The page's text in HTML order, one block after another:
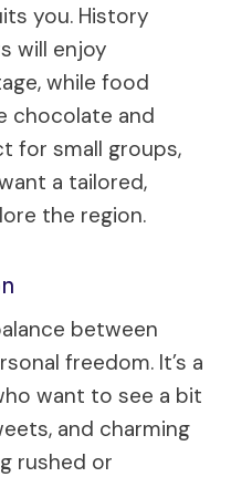
you. History
will enjoy
while food
chocolate and
for small groups,
a tailored,
the region.
between
freedom. It’s a
want to see a bit
and charming
rushed or